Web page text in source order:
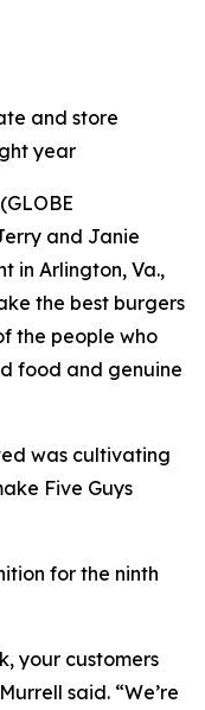
and store
year
and Janie
in Arlington, Va.,
the best burgers
the people who
food and genuine
was cultivating
Five Guys
for the ninth
your customers
said. “We’re